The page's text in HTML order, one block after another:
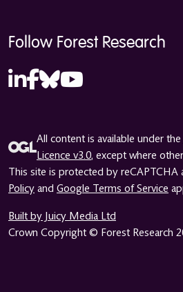
Follow Forest Research
All content is available under the
Licence v3.0, except where
This site is protected by reCAPTCHA
Policy and Google Terms of Service
Built by Juicy Media Ltd
Crown Copyright © Forest Research